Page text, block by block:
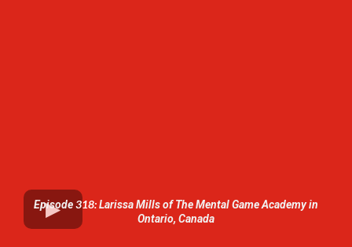
Episode318:Larissa Mills of The Mental Game Academy in
Ontario, Canada